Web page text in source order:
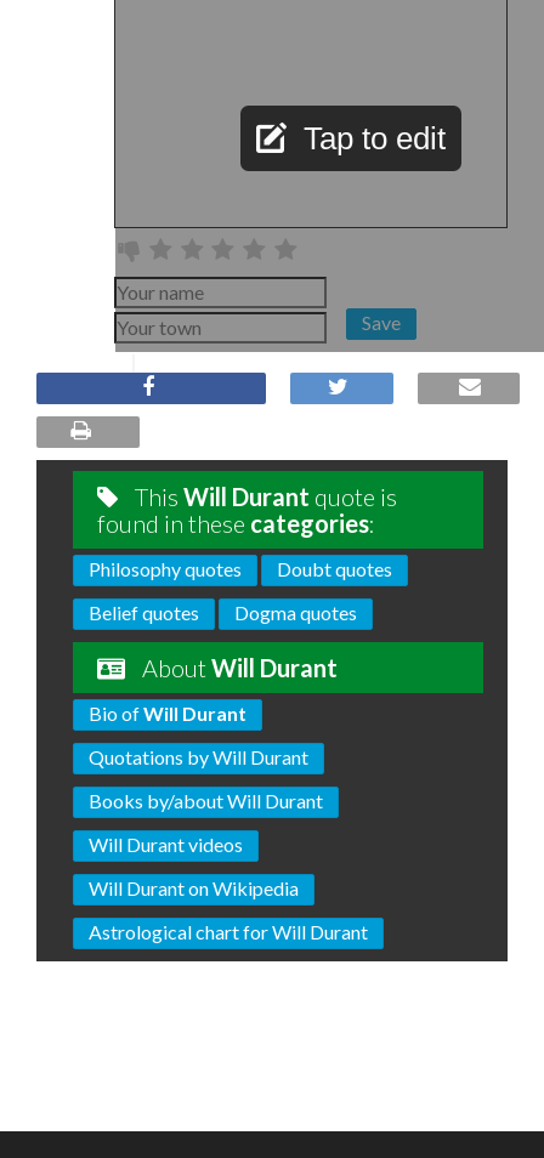
Tap to edit
Save
This Will Durant quote is
found in these categories:
Philosophy quotes
Doubt quotes
Belief quotes
Dogma quotes
AboutWill Durant
Bio ofWill Durant
Quotations by Will Durant
Books by/about Will Durant
Will Durant videos
Will Durant on Wikipedia
Astrological chart for Will Durant